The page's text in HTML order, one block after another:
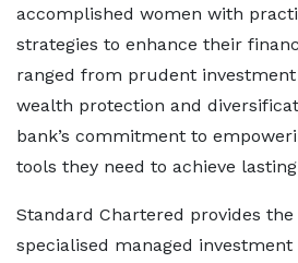
accomplished women with
strategies to enhance their
ranged from prudent
wealth protection and
bank’s commitment to
tools they need to achieve
Standard Chartered provides
specialised managed